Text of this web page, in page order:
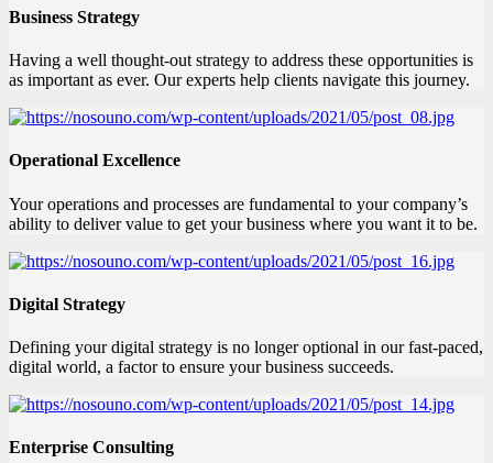
Business Strategy
Having a well thought-out strategy to address these opportunities is
as important as ever. Our experts help clients navigate this journey.
Operational Excellence
Your operations and processes are fundamental to your company’s
ability to deliver value to get your business where you want it to be.
Digital Strategy
Defining your digital strategy is no longer optional in our fast-paced,
digital world, a factor to ensure your business succeeds.
Enterprise Consulting